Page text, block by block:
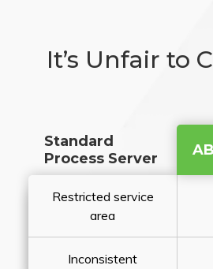
It’s Unfair to
Standard
Process Server
Restricted service
area
Inconsistent